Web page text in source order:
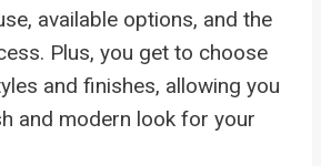
available options, and the
Plus, you get to choose
and finishes, allowing you
and modern look for your